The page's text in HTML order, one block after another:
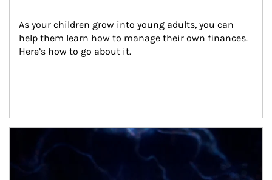
As your children grow into young adults, you can
help them learn how to manage their own finances.
Here’s how to go about it.